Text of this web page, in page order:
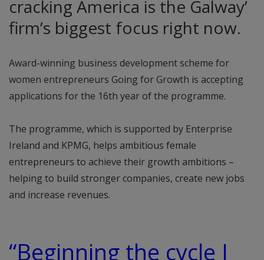
cracking America is the Galway’
firm’s biggest focus right now.
Award-winning business development scheme for
women entrepreneurs Going for Growth is accepting
applications for the 16th year of the programme.
The programme, which is supported by Enterprise
Ireland and KPMG, helps ambitious female
entrepreneurs to achieve their growth ambitions –
helping to build stronger companies, create new jobs
and increase revenues.
“Beginning the cycle I